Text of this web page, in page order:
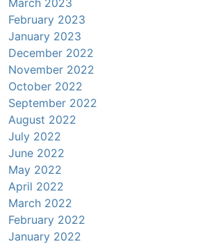
February 2023
January 2023
December 2022
November 2022
October 2022
September 2022
August 2022
July 2022
June 2022
May 2022
April 2022
March 2022
February 2022
January 2022